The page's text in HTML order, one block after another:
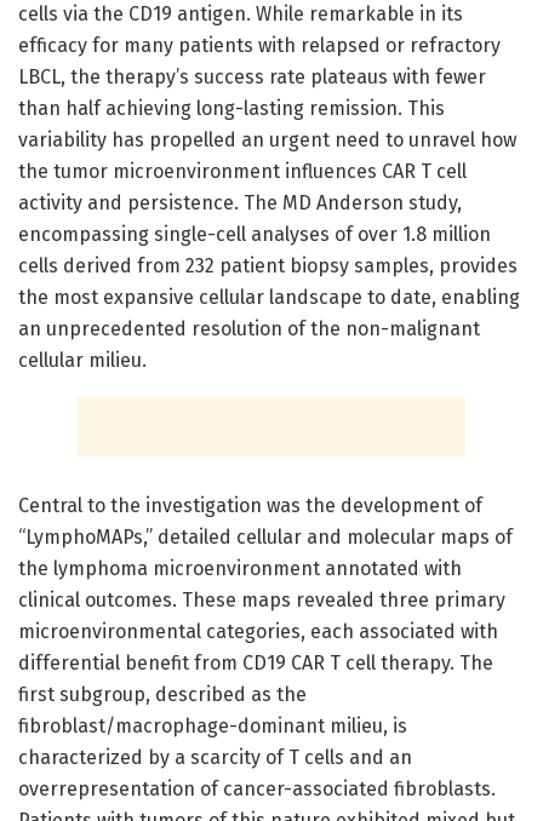
cells via the CD19 antigen. While remarkable in its
efficacy for many patients with relapsed or refractory
LBCL, the therapy’s success rate plateaus with fewer
than half achieving long-lasting remission. This
variability has propelled an urgent need to unravel how
the tumor microenvironment influences CAR T cell
activity and persistence. The MD Anderson study,
encompassing single-cell analyses of over 1.8 million
cells derived from 232 patient biopsy samples, provides
the most expansive cellular landscape to date, enabling
an unprecedented resolution of the non-malignant
cellular milieu.
Central to the investigation was the development of
“LymphoMAPs,” detailed cellular and molecular maps of
the lymphoma microenvironment annotated with
clinical outcomes. These maps revealed three primary
microenvironmental categories, each associated with
differential benefit from CD19 CAR T cell therapy. The
first subgroup, described as the
fibroblast/macrophage-dominant milieu, is
characterized by a scarcity of T cells and an
overrepresentation of cancer-associated fibroblasts.